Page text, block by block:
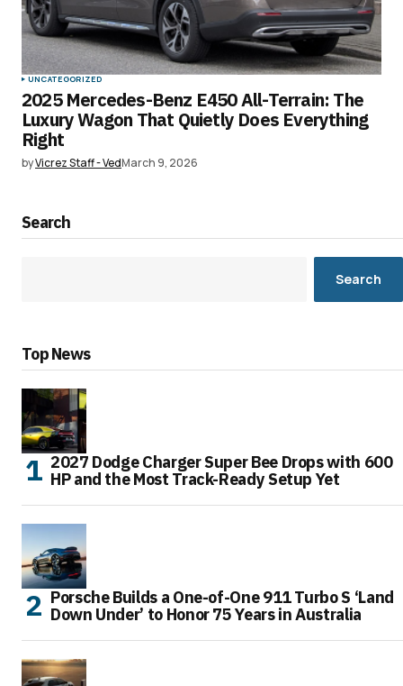
UNCATEGORIZED
2025 Mercedes-Benz E450 All-Terrain: The
Luxury Wagon That Quietly Does Everything
Right
byVicrez Staff - VedMarch 9, 2026
Search
Search
Top News
2027 Dodge Charger Super Bee Drops with 600
HP and the Most Track-Ready Setup Yet
Porsche Builds a One-of-One 911 Turbo S ‘Land
Down Under’ to Honor 75 Years in Australia